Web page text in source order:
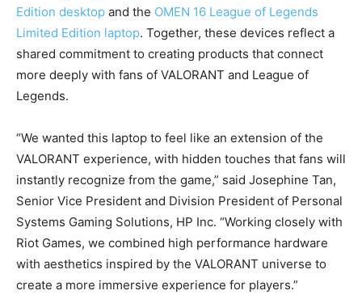
Edition desktop and the OMEN 16 League of Legends
Limited Edition laptop. Together, these devices reflect a
shared commitment to creating products that connect
more deeply with fans of VALORANT and League of
Legends.
“We wanted this laptop to feel like an extension of the
VALORANT experience, with hidden touches that fans will
instantly recognize from the game,” said Josephine Tan,
Senior Vice President and Division President of Personal
Systems Gaming Solutions, HP Inc. “Working closely with
Riot Games, we combined high performance hardware
with aesthetics inspired by the VALORANT universe to
create a more immersive experience for players.”